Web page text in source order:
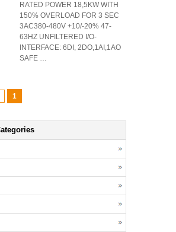
RATED POWER 18,5KW WITH
150% OVERLOAD FOR 3 SEC
3AC380-480V +10/-20% 47-
63HZ UNFILTERED I/O-
INTERFACE: 6DI, 2DO,1AI,1AO
SAFE …
1